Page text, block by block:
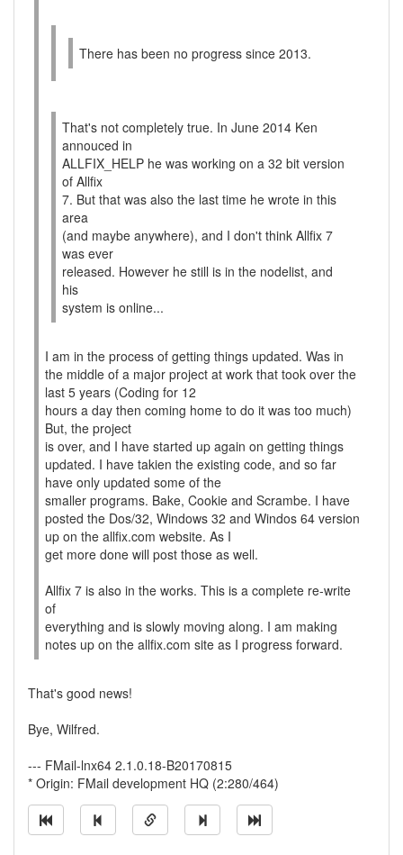
There has been no progress since 2013.
That's not completely true. In June 2014 Ken
annouced in
ALLFIX_HELP he was working on a 32 bit version
of Allfix
7. But that was also the last time he wrote in this
area
(and maybe anywhere), and I don't think Allfix 7
was ever
released. However he still is in the nodelist, and
his
system is online...
I am in the process of getting things updated. Was in
the middle of a major project at work that took over the
last 5 years (Coding for 12
hours a day then coming home to do it was too much)
But, the project
is over, and I have started up again on getting things
updated. I have takien the existing code, and so far
have only updated some of the
smaller programs. Bake, Cookie and Scrambe. I have
posted the Dos/32, Windows 32 and Windos 64 version
up on the allfix.com website. As I
get more done will post those as well.
Allfix 7 is also in the works. This is a complete re-write
of
everything and is slowly moving along. I am making
notes up on the allfix.com site as I progress forward.
That's good news!
Bye, Wilfred.
--- FMail-lnx64 2.1.0.18-B20170815
* Origin: FMail development HQ (2:280/464)